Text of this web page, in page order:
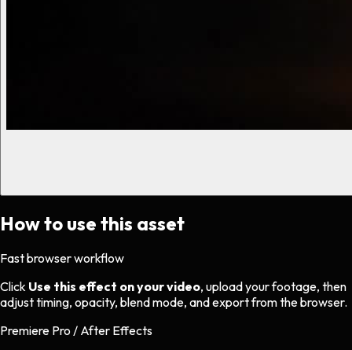
How to use this asset
Fast browser workflow
Click Use this effect on your video, upload your footage, then
adjust timing, opacity, blend mode, and export from the browser.
Premiere Pro / After Effects